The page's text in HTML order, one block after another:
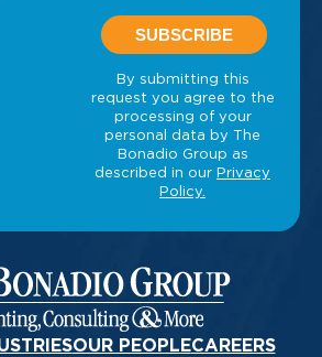
OUR PEOPLECAREERS